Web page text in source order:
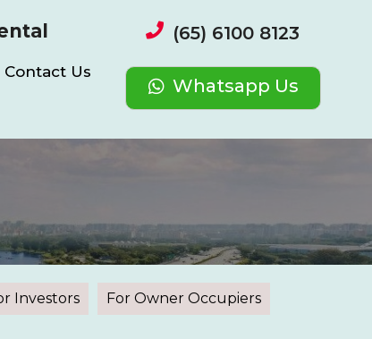
Contact Us
(65) 6100 8123
Whatsapp Us
Investors For Owner Occupiers